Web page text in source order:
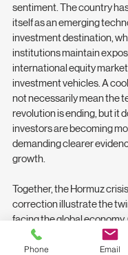
sentiment. The country
itself as an emerging
investment destination,
institutions maintain
international equity
investment vehicles. A
not necessarily mean the
revolution is ending, but it
investors are becoming
demanding clearer
growth.
Together, the Hormuz
correction illustrate the
facing the global
geopolitics and energy
financial markets and
Phone Email